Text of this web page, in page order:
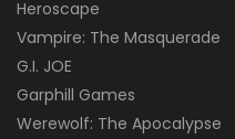
Heroscape
Vampire: The Masquerade
G.I. JOE
Garphill Games
Werewolf: The Apocalypse